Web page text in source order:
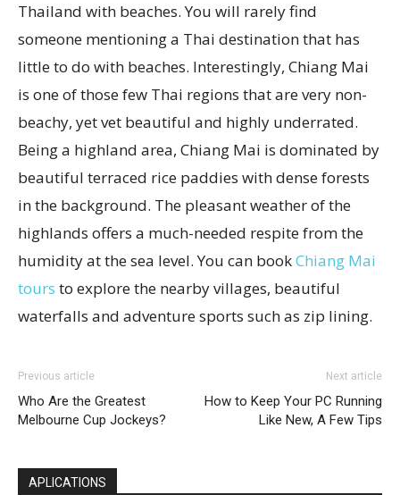
Thailand with beaches. You will rarely find
someone mentioning a Thai destination that has
little to do with beaches. Interestingly, Chiang Mai
is one of those few Thai regions that are very non-
beachy, yet vet beautiful and highly underrated.
Being a highland area, Chiang Mai is dominated by
beautiful terraced rice paddies with dense forests
in the background. The pleasant weather of the
highlands offers a much-needed respite from the
humidity at the sea level. You can bookChiang Mai
tours to explore the nearby villages, beautiful
waterfalls and adventure sports such as zip lining.
Previous article
Who Are the Greatest
Melbourne Cup Jockeys?
Next article
How to Keep Your PC Running
Like New, A Few Tips
APLICATIONS